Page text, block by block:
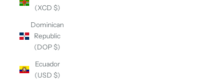
(XCD $)
Dominican
Republic
(DOP $)
Ecuador
(USD $)